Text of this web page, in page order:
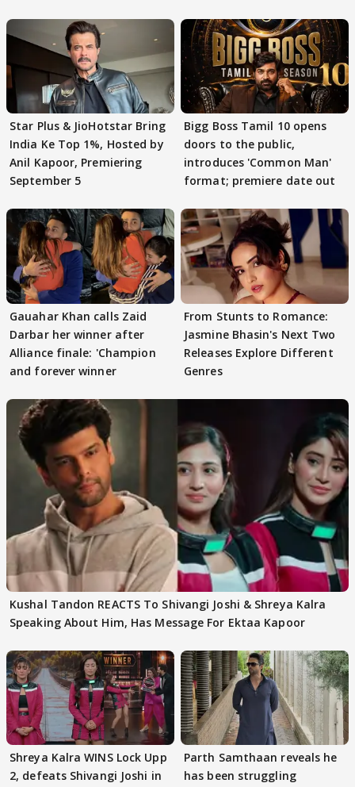
Star Plus & JioHotstar Bring
India Ke Top 1%, Hosted by
Anil Kapoor, Premiering
September 5
Bigg Boss Tamil 10 opens
doors to the public,
introduces 'Common Man'
format; premiere date out
Gauahar Khan calls Zaid
Darbar her winner after
Alliance finale: 'Champion
and forever winner
From Stunts to Romance:
Jasmine Bhasin's Next Two
Releases Explore Different
Genres
Kushal Tandon REACTS To Shivangi Joshi & Shreya Kalra
Speaking About Him, Has Message For Ektaa Kapoor
Shreya Kalra WINS Lock Upp
2, defeats Shivangi Joshi in
Parth Samthaan reveals he
has been struggling